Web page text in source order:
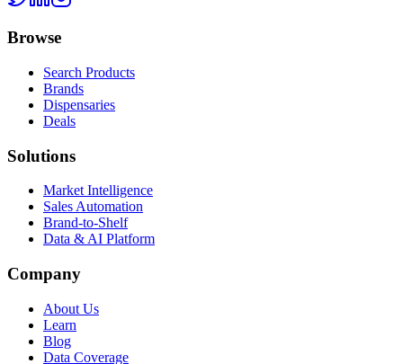
Browse
Search Products
Brands
Dispensaries
Deals
Solutions
Market Intelligence
Sales Automation
Brand-to-Shelf
Data & AI Platform
Company
About Us
Learn
Blog
Data Coverage